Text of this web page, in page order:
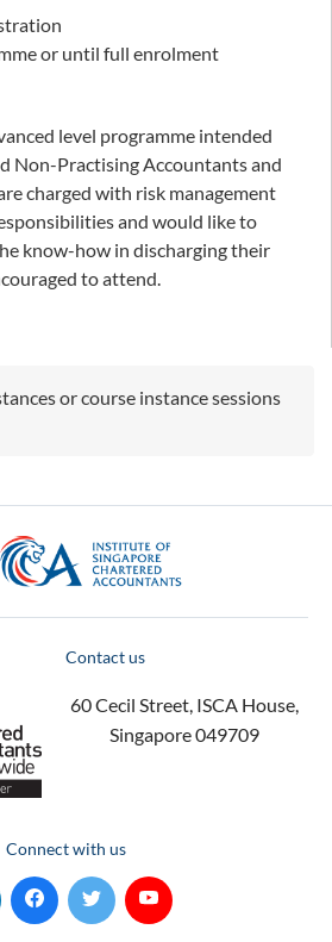
or until full enrolment
level programme intended
Non-Practising Accountants and
charged with risk management
and would like to
know-how in discharging their
to attend.
or course instance sessions
Contact us
60 Cecil Street, ISCA House,
Singapore 049709
Connect with us